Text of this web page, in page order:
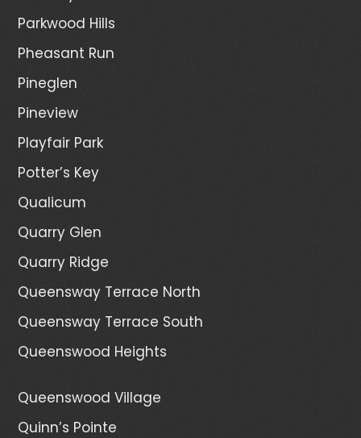
Parkwood Hills
Pheasant Run
Pineglen
Pineview
Playfair Park
Potter’s Key
Qualicum
Quarry Glen
Quarry Ridge
Queensway Terrace North
Queensway Terrace South
Queenswood Heights
Queenswood Village
Quinn’s Pointe